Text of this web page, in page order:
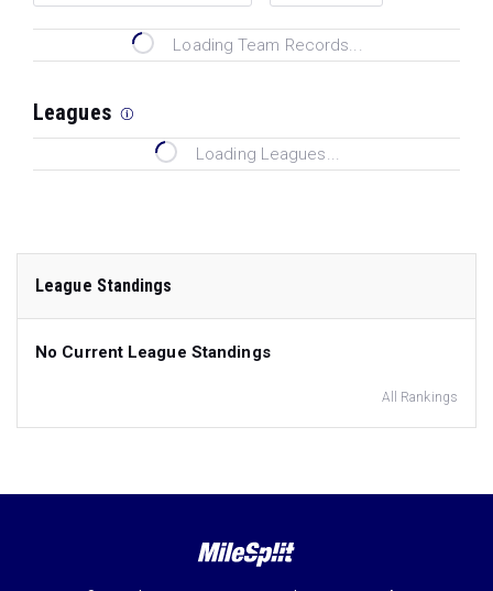
Loading Team Records...
Leagues
Loading Leagues...
League Standings
No Current League Standings
All Rankings